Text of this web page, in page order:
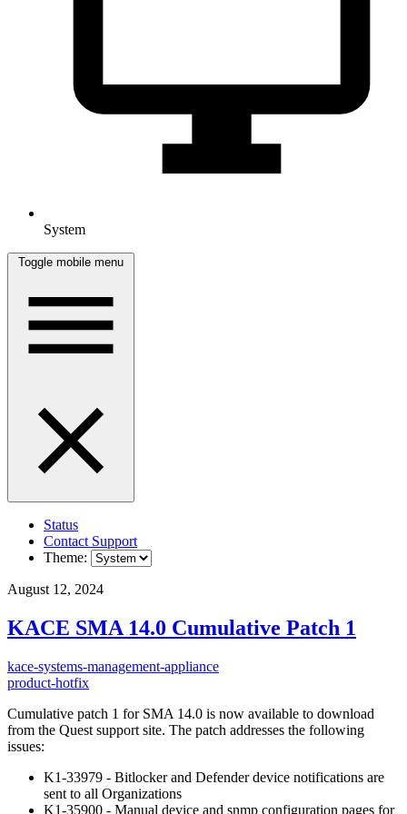
System
Toggle mobile menu
Status
Contact Support
Theme:
August 12, 2024
KACE SMA 14.0 Cumulative Patch 1
kace-systems-management-appliance
product-hotfix
Cumulative patch 1 for SMA 14.0 is now available to download
from the Quest support site. The patch addresses the following
issues:
K1-33979 - Bitlocker and Defender device notifications are
sent to all Organizations
K1-35900 - Manual device and snmp configuration pages for